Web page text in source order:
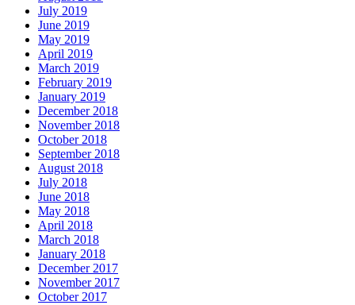
July 2019
June 2019
May 2019
April 2019
March 2019
February 2019
January 2019
December 2018
November 2018
October 2018
September 2018
August 2018
July 2018
June 2018
May 2018
April 2018
March 2018
January 2018
December 2017
November 2017
October 2017